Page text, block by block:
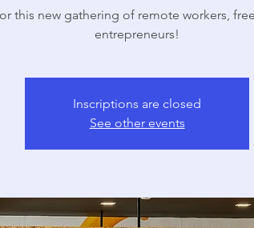
this new gathering of remote workers,
entrepreneurs!
Inscriptions are closed
See other events